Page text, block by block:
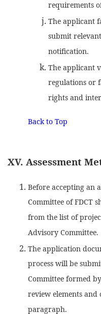
requirements
The applicant
submit
notification.
The applicant
regulations or
rights and
Back to Top
XV. Assessment
Before accepting an
Committee of FDCT
from the list of
Advisory Committee.
The application
process will be
Committee formed
review elements
paragraph.